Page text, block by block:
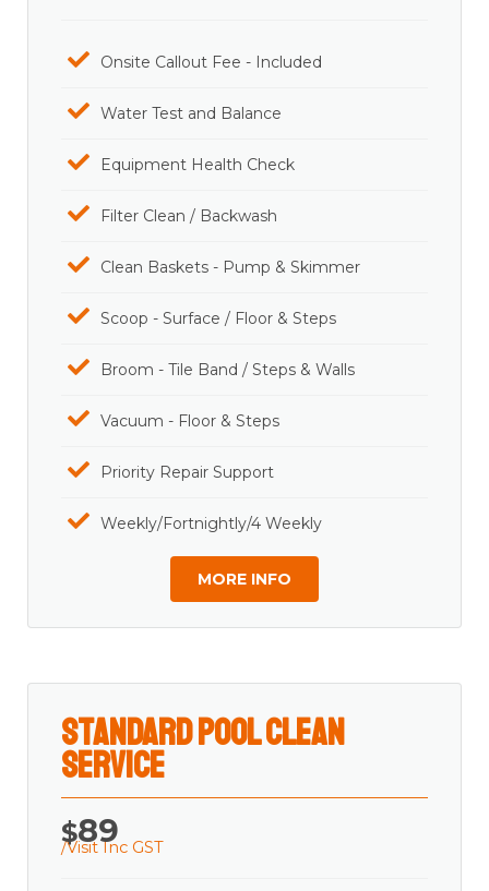
Onsite Callout Fee - Included
Water Test and Balance
Equipment Health Check
Filter Clean / Backwash
Clean Baskets - Pump & Skimmer
Scoop - Surface / Floor & Steps
Broom - Tile Band / Steps & Walls
Vacuum - Floor & Steps
Priority Repair Support
Weekly/Fortnightly/4 Weekly
MORE INFO
Standard Pool Clean
Service
$89
/Visit Inc GST